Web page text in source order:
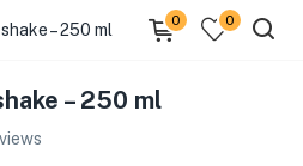
– 250 ml
0 0
– 250 ml